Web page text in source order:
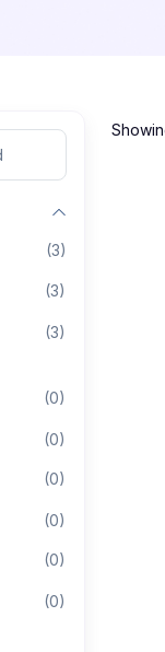
(3)
(3)
(3)
(0)
(0)
(0)
(0)
(0)
(0)